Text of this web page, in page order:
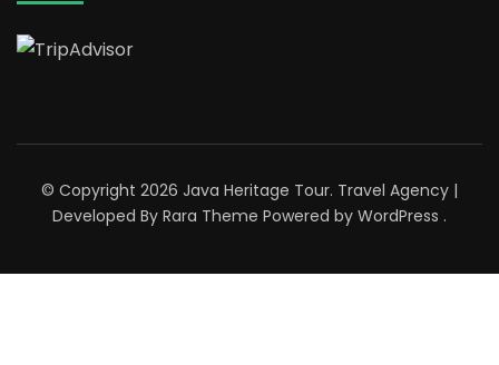
© Copyright 2026 Java Heritage Tour. Travel Agency |
Developed By Rara Theme Powered by WordPress .